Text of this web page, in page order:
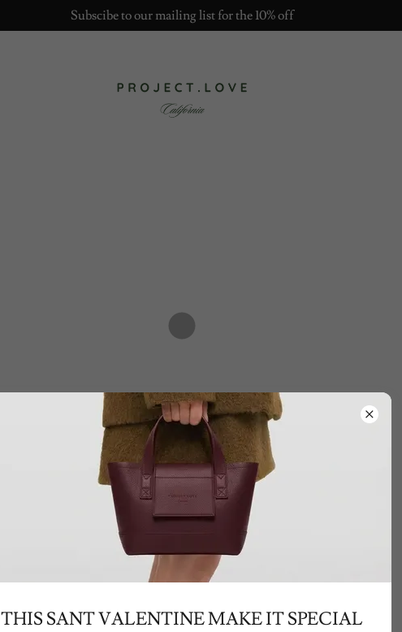
Subscibe to our mailing list for the 10% off
THIS SANT VALENTINE MAKE IT SPECIAL